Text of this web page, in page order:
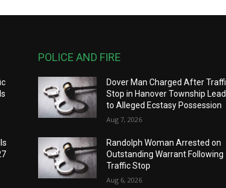
POLICE AND FIRE
Dover Man Charged After
Stop in Hanover Township
to Alleged Ecstasy Possession
Aug 7, 2026
Randolph Woman Arrested on
Outstanding Warrant Following
Traffic Stop
Aug 6, 2026